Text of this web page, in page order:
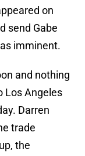
on
send Gabe
imminent.
and nothing
Los Angeles
Darren
trade
the